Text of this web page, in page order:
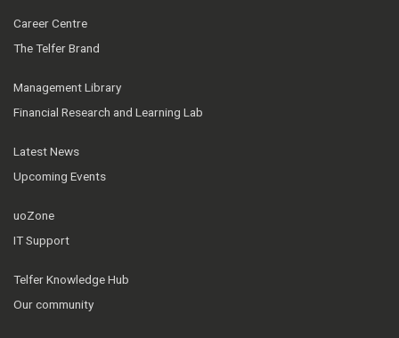
Career Centre
The Telfer Brand
Management Library
Financial Research and Learning Lab
Latest News
Upcoming Events
uoZone
IT Support
Telfer Knowledge Hub
Our community